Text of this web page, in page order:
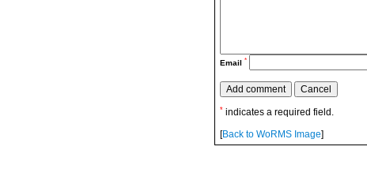
Email *
* indicates a required field.
[Back to WoRMS Image]